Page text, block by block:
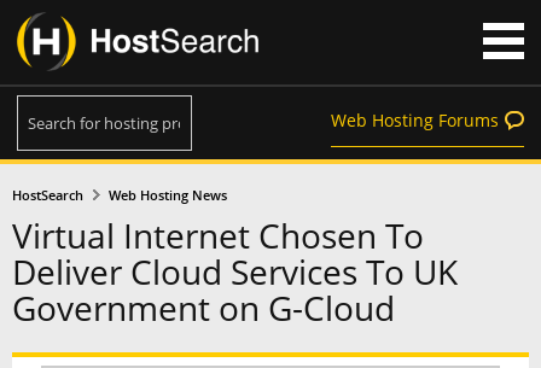
Web Hosting Forums
HostSearch Web Hosting News
Virtual Internet Chosen To
Deliver Cloud Services To UK
Government on G-Cloud